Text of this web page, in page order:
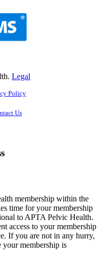
Legal
Policy
Us
membership within the
time for your membership
to APTA Pelvic Health.
access to your membership
If you are not in any hurry,
membership is